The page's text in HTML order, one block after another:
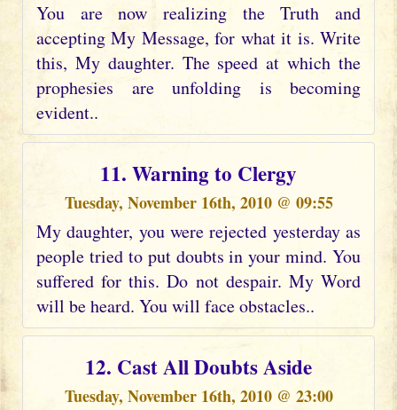
You are now realizing the Truth and
accepting My Message, for what it is. Write
this, My daughter. The speed at which the
prophesies are unfolding is becoming
evident..
11. Warning to Clergy
Tuesday, November 16th, 2010 @ 09:55
My daughter, you were rejected yesterday as
people tried to put doubts in your mind. You
suffered for this. Do not despair. My Word
will be heard. You will face obstacles..
12. Cast All Doubts Aside
Tuesday, November 16th, 2010 @ 23:00